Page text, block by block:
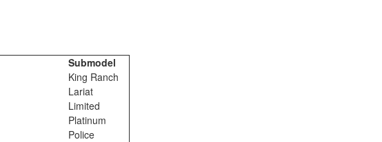
Submodel
King Ranch
Lariat
Limited
Platinum
Police